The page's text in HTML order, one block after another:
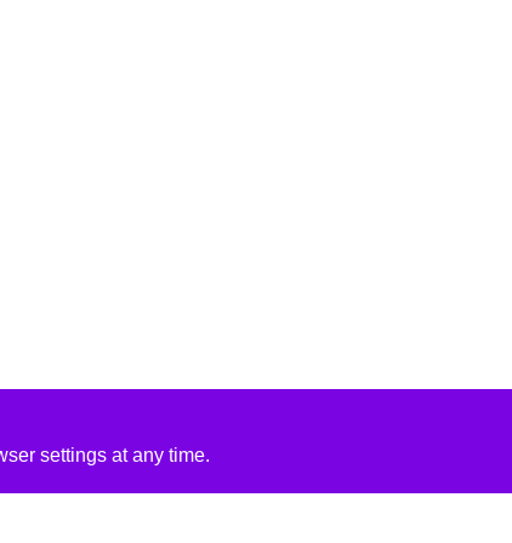
settings at any time.